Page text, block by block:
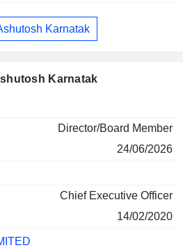
Karnatak
Karnatak
Director/Board Member
24/06/2026
Chief Executive Officer
14/02/2020